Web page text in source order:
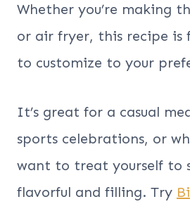
Whether you’re making
or air fryer, this recipe is
to customize to your
It’s great for a casual
sports celebrations, or
want to treat yourself to
flavorful and filling. Try